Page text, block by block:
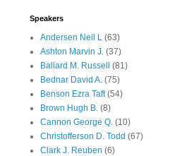
Speakers
Andersen Neil L (63)
Ashton Marvin J. (37)
Ballard M. Russell
(81)
Bednar David A. (75)
Benson Ezra Taft (54)
Brown Hugh B. (8)
Cannon George Q. (10)
Christofferson D. Todd (67)
Clark J. Reuben (6)